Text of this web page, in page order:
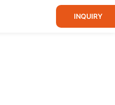
INQUIRY